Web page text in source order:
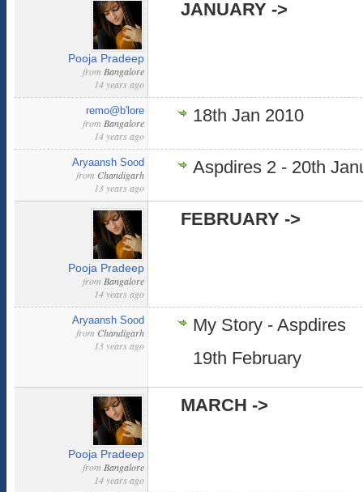
Pooja Pradeep
from Bangalore
14 years ago
JANUARY ->
remo@b'lore
from Bangalore
14 years ago
18th Jan 2010
Aryaansh Sood
from Chandigarh
13 years ago
Aspdires 2 - 20th
Pooja Pradeep
from Bangalore
14 years ago
FEBRUARY ->
Aryaansh Sood
from Chandigarh
13 years ago
My Story - Aspdires
19th February
Pooja Pradeep
from Bangalore
14 years ago
MARCH ->